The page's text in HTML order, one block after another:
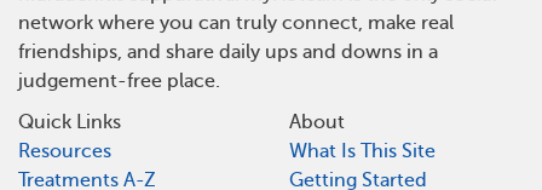
network where you can truly connect, make real
friendships, and share daily ups and downs in a
judgement-free place.
Quick Links
Resources
Treatments A-Z
About
What Is This Site
Getting Started